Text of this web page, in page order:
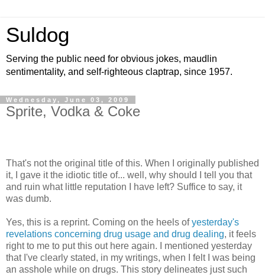
Suldog
Serving the public need for obvious jokes, maudlin
sentimentality, and self-righteous claptrap, since 1957.
Wednesday, June 03, 2009
Sprite, Vodka & Coke
That's not the original title of this. When I originally published
it, I gave it the idiotic title of... well, why should I tell you that
and ruin what little reputation I have left? Suffice to say, it
was dumb.
Yes, this is a reprint. Coming on the heels ofyesterday's
revelations concerning drug usage and drug dealing, it feels
right to me to put this out here again. I mentioned yesterday
that I've clearly stated, in my writings, when I felt I was being
an asshole while on drugs. This story delineates just such